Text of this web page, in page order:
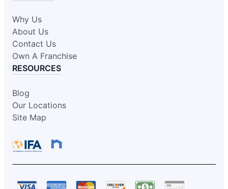
Why Us
About Us
Contact Us
Own A Franchise
RESOURCES
Blog
Our Locations
Site Map